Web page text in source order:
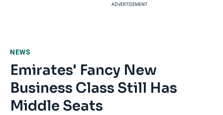
ADVERTISEMENT
NEWS
Emirates' Fancy New
Business Class Still Has
Middle Seats